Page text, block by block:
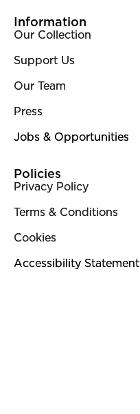
More Site Pages
Information
Our Collection
Support Us
Our Team
Press
Jobs & Opportunities
Policies
Privacy Policy
Terms & Conditions
Cookies
Accessibility Statement